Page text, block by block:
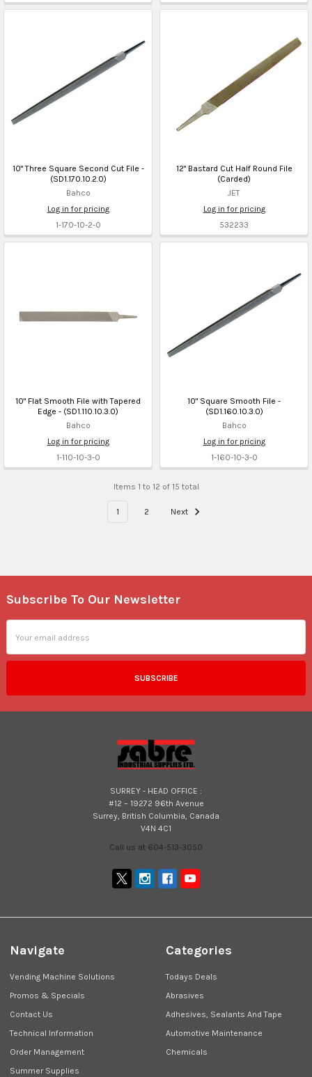
10" Three Square Second Cut File -
(SD1.170.10.2.0)
Bahco
Log in for pricing
1-170-10-2-0
12" Bastard Cut Half Round File
(Carded)
JET
Log in for pricing
532233
10" Flat Smooth File with Tapered
Edge - (SD1.110.10.3.0)
Bahco
Log in for pricing
1-110-10-3-0
10" Square Smooth File -
(SD1.160.10.3.0)
Bahco
Log in for pricing
1-160-10-3-0
Items 1 to 12 of 15 total
1 2 Next
Footer
Subscribe To Our Newsletter
Address
SURREY - HEAD OFFICE :
#12 – 19272 96th Avenue
Surrey, British Columbia, Canada
V4N 4C1
Call us at 604-513-3050
Navigate
Vending Machine Solutions
Promos & Specials
Contact Us
Technical Information
Order Management
Summer Supplies
Categories
Todays Deals
Abrasives
Adhesives, Sealants And Tape
Automotive Maintenance
Chemicals